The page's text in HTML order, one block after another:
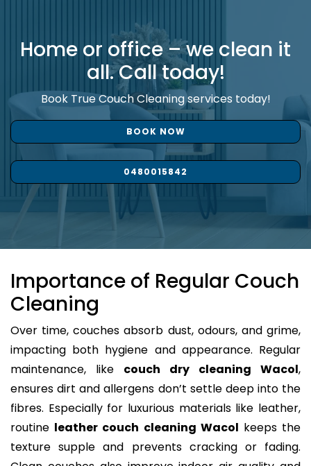
Home or office – we clean it
all. Call today!
Book True Couch Cleaning services today!
BOOK NOW
0480015842
Importance of Regular Couch
Cleaning
Over time, couches absorb dust, odours, and grime,
impacting both hygiene and appearance. Regular
maintenance, like couch dry cleaning Wacol,
ensures dirt and allergens don’t settle deep into the
fibres. Especially for luxurious materials like leather,
routine leather couch cleaning Wacol keeps the
texture supple and prevents cracking or fading.